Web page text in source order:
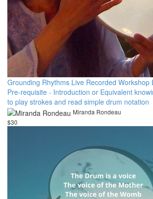
Grounding Rhythms Live Recorded Workshop
Pre-requisite - Introduction or Equivalent
to play strokes and read simple drum notation
Miranda Rondeau
$30